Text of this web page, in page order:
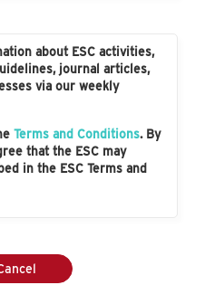
about ESC activities,
journal articles,
via our weekly
Terms and Conditions. By
that the ESC may
in the ESC Terms and